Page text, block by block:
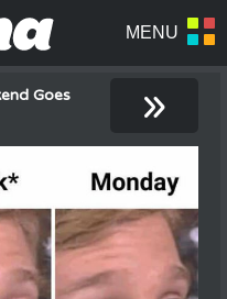
Goes »